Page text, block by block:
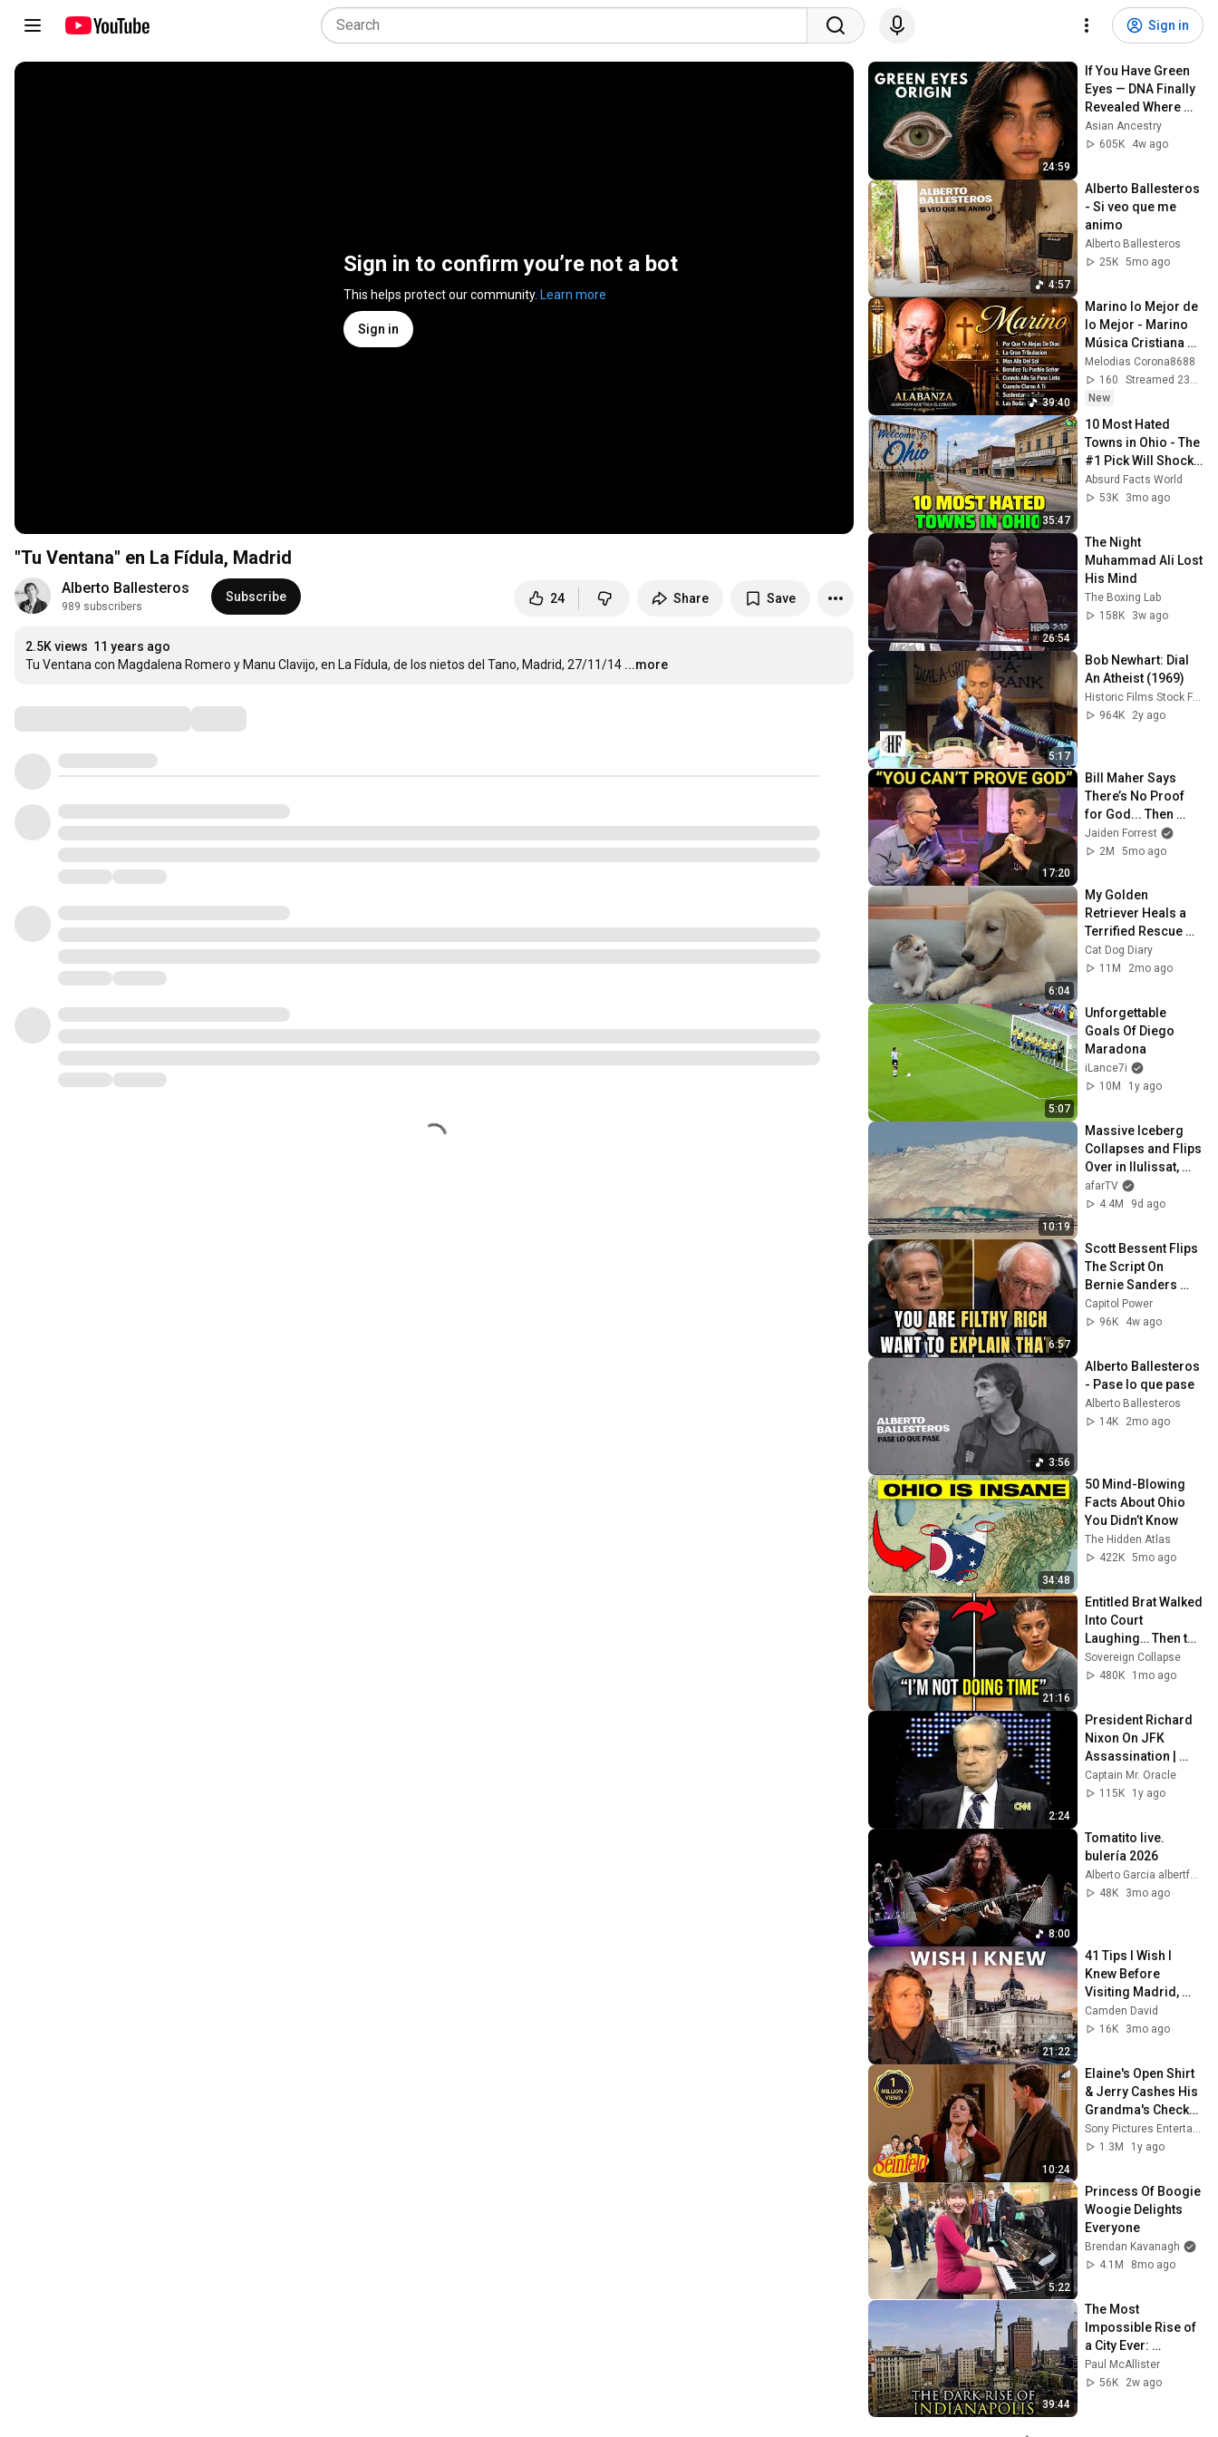
Sign in
Sign in to confirm you’re not a bot
This helps protect our community. Learn more
Sign in
"Tu Ventana" en La Fídula, Madrid
Alberto Ballesteros
989 subscribers
Subscribe 24 Share Save
2.5K views 11 years ago
Tu Ventana con Magdalena Romero y Manu Clavijo, en La Fídula, de los nietos del Tano, Madrid, 27/11/14 ...more
24:59
If You Have Green
Eyes — DNA Finally
Revealed Where
They Really Come
From
Asian Ancestry
605K
4w ago
4:57
Alberto Ballesteros
- Si veo que me
animo
Alberto Ballesteros
25K 5mo ago
39:40
Marino lo Mejor de
lo Mejor - Marino
Música Cristiana
Éxitos lo Mejor de
Marino- Alabanzas
Melodias Corona8688
160
Streamed 23h ago
New
35:47
10 Most Hated
Towns in Ohio - The
#1 Pick Will Shock
You
Absurd Facts World
53K
3mo ago
26:54
The Night
Muhammad Ali Lost
His Mind
The Boxing Lab
158K
3w ago
5:17
Bob Newhart: Dial
An Atheist (1969)
964K
2y ago
17:20
Bill Maher Says
There’s No Proof
for God... Then
THIS Happens
Jaiden Forrest
2M
5mo ago
6:04
My Golden
Retriever Heals a
Terrified Rescue
Kitten in Just 3
Meetings!
Cat Dog Diary
11M
2mo ago
5:07
Unforgettable
Goals Of Diego
Maradona
iLance7i
10M
1y ago
10:19
Massive Iceberg
Collapses and Flips
Over in Ilulissat,
Greenland | Full
Event in 4K! (July
afarTV
4.4M
9d ago
6:57
Scott Bessent Flips
The Script On
Bernie Sanders
With One Biden
Question
Capitol Power
96K
4w ago
3:56
Alberto Ballesteros
- Pase lo que pase
Alberto Ballesteros
14K
2mo ago
34:48
50 Mind-Blowing
Facts About Ohio
You Didn’t Know
The Hidden Atlas
422K 5mo ago
21:16
Entitled Brat Walked
Into Court
Laughing… Then the
Judge DESTROYED
Her With One
Sovereign Collapse
480K
1mo ago
2:24
President Richard
Nixon On JFK
Assassination |
1992 Interview |
Oliver Stone "Off-
Captain Mr. Oracle
115K
1y ago
8:00
Tomatito live.
bulería 2026
Alberto Garcia albertfotog. Flamenco Live
48K
3mo ago
21:22
41 Tips I Wish I
Knew Before
Visiting Madrid,
Spain
Camden David
16K
3mo ago
10:24
Elaine's Open Shirt
& Jerry Cashes His
Grandma's Checks |
Seinfeld
1.3M
1y ago
5:22
Princess Of Boogie
Woogie Delights
Everyone
Brendan Kavanagh
4.1M
8mo ago
39:44
The Most
Impossible Rise of
a City Ever:
Indianapolis,
Indiana
Paul McAllister
56K
2w ago